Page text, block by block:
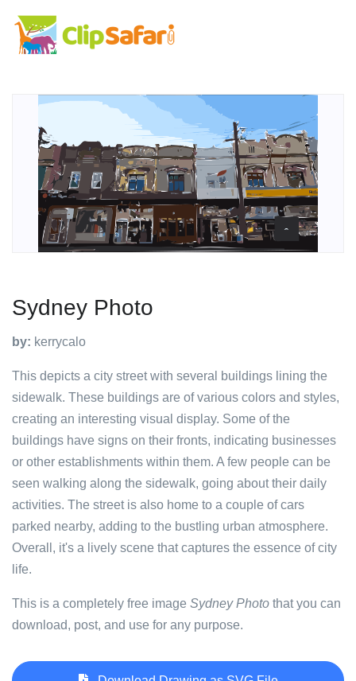
Sydney Photo
by: kerrycalo
This depicts a city street with several buildings lining the
sidewalk. These buildings are of various colors and styles,
creating an interesting visual display. Some of the
buildings have signs on their fronts, indicating businesses
or other establishments within them. A few people can be
seen walking along the sidewalk, going about their daily
activities. The street is also home to a couple of cars
parked nearby, adding to the bustling urban atmosphere.
Overall, it's a lively scene that captures the essence of city
life.
This is a completely free image Sydney Photo that you can
download, post, and use for any purpose.